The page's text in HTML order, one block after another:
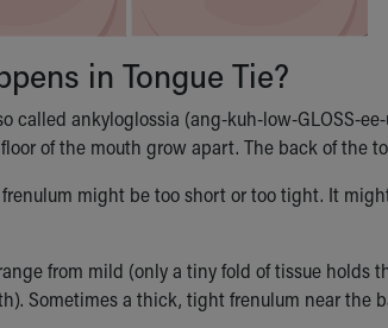
in Tongue Tie?
called ankyloglossia (ang-kuh-low-GLOSS-
of the mouth grow apart. The back of the
might be too short or too tight. It
from mild (only a tiny fold of tissue
Sometimes a thick, tight frenulum near the